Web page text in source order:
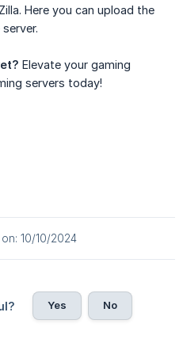
Here you can upload the
Elevate your gaming
servers today!
10/10/2024
Yes No